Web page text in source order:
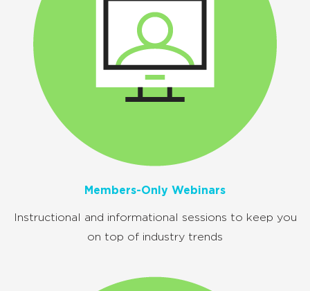
Members-Only Webinars
Instructional and informational sessions to keep you
on top of industry trends